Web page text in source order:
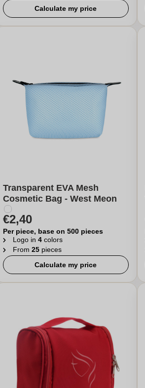
Calculate my price
Transparent EVA Mesh
Cosmetic Bag - West Meon
€2,40
Per piece, base on 500 pieces
Logo in 4colors
From 25pieces
Calculate my price